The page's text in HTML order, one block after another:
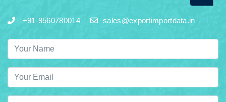
+91-9560780014 sales@exportimportdata.in